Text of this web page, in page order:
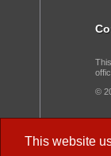
This website
©